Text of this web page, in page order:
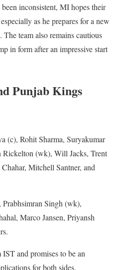
inconsistent, MI hopes their
as he prepares for a new
team also remains cautious
in form after an impressive start
Punjab Kings
(c), Rohit Sharma, Suryakumar
(wk), Will Jacks, Trent
Mitchell Santner, and
Singh (wk),
Marco Jansen, Priyansh
and promises to be an
for both sides.